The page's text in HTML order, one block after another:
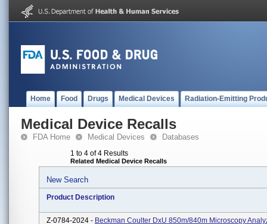
Home Food Drugs Medical Devices Radiation-Emitting
Medical Device Recalls
FDA Home Medical Devices Databases
1 to 4 of 4 Results
Related Medical Device Recalls
New Search
Product Description
Z-0784-2024 - Beckman Coulter DxU 850m/840m Microscopy